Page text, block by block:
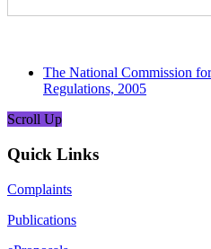
The National Commission
Regulations, 2005
Scroll Up
Quick Links
Complaints
Publications